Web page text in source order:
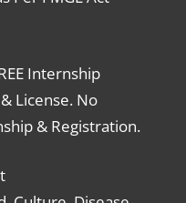
Internship
License. No
& Registration.